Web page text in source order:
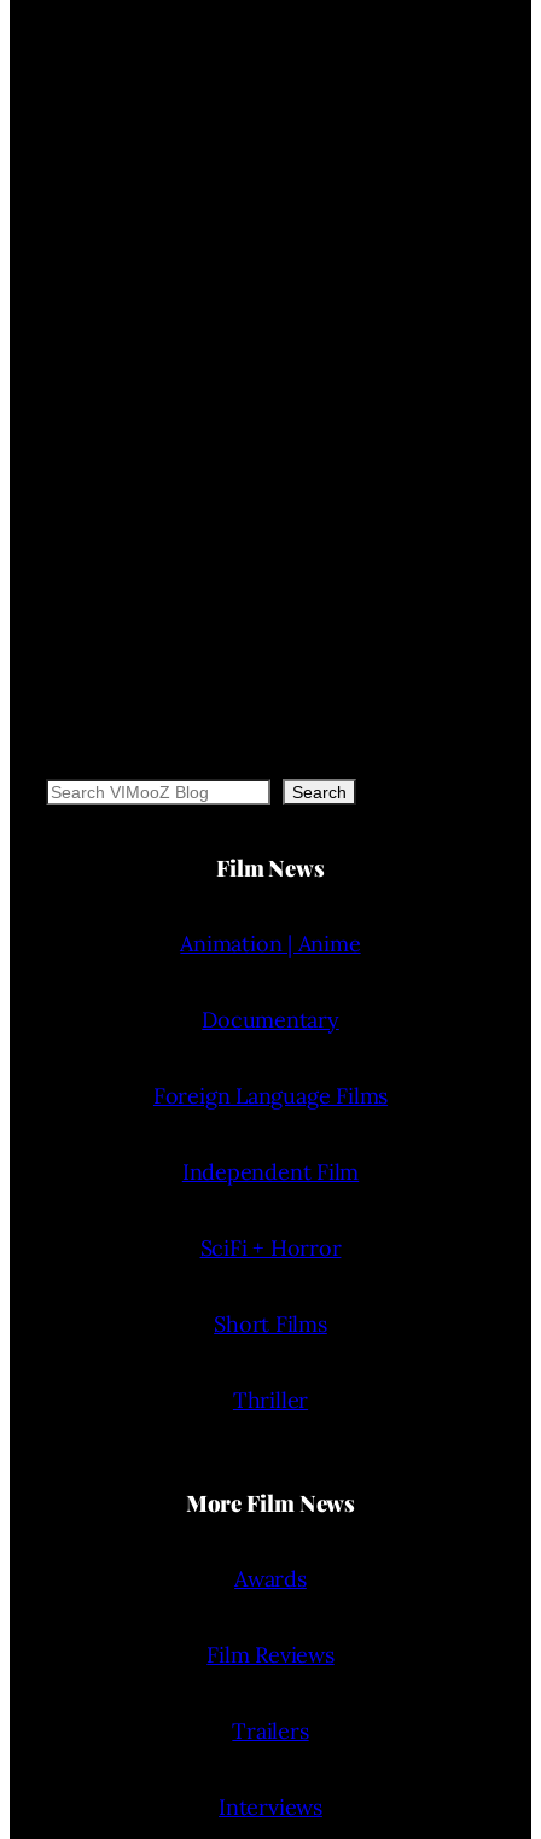
Search Search
Film News
Animation | Anime
Documentary
Foreign Language Films
Independent Film
SciFi + Horror
Short Films
Thriller
More Film News
Awards
Film Reviews
Trailers
Interviews